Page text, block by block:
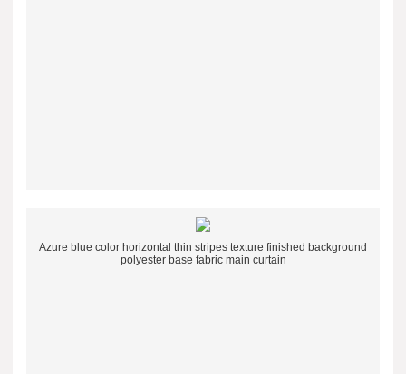
Azure blue color horizontal thin stripes texture finished background
polyester base fabric main curtain